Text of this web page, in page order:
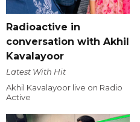
Radioactive in
conversation with Akhil
Kavalayoor
Latest With Hit
Akhil Kavalayoor live on Radio
Active